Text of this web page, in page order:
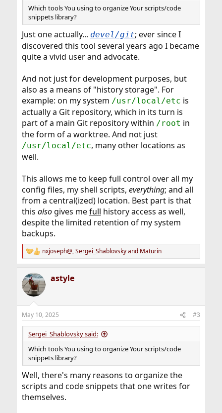
Which tools You using to organize Your scripts/code
snippets library?
Just one actually... devel/git; ever since I
discovered this tool several years ago I became
quite a vivid user and advocate.
And not just for development purposes, but
also as a means of "history storage". For
example: on my system /usr/local/etc is
actually a Git repository, which in its turn is
part of a main Git repository within /root in
the form of a worktree. And not just
/usr/local/etc, many other locations as
well.
This allows me to keep full control over all my
config files, my shell scripts, everything; and all
from a central(ized) location. Best part is that
this alsogives mefull history access as well,
despite the limited retention of my system
backups.
R
e
c
t
i
s
:
nxjoseph@,Sergei_Shablovskyand Maturin
astyle
May 10, 2025 #3
Sergei_Shablovsky said:
Which tools You using to organize Your scripts/code
snippets library?
Well, there's many reasons to organize the
scripts and code snippets that one writes for
themselves.